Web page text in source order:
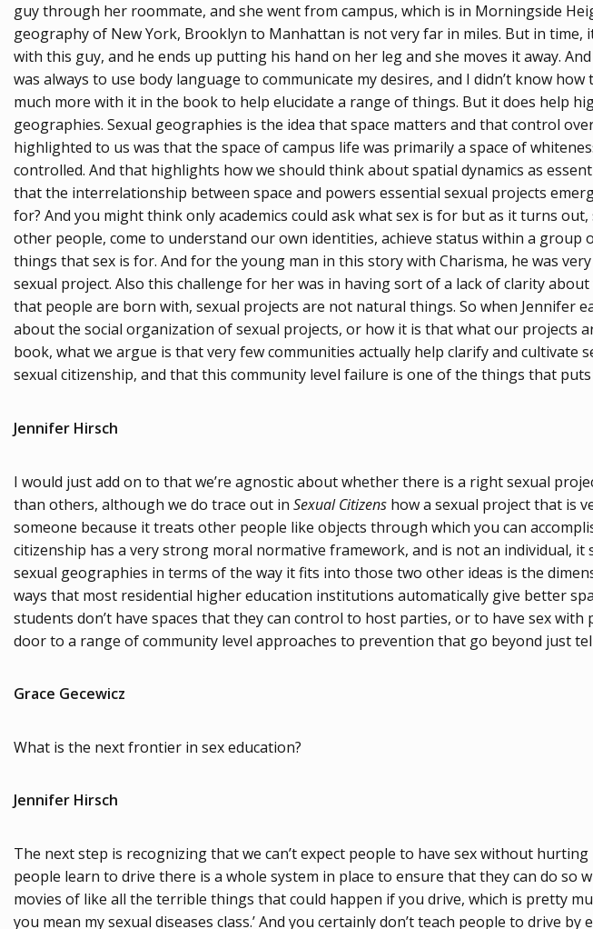
guy through her roommate, and she went from campus, which is in Morningside
geography of New York, Brooklyn to Manhattan is not very far in miles. But in
with this guy, and he ends up putting his hand on her leg and she moves it away.
was always to use body language to communicate my desires, and I didn’t know
much more with it in the book to help elucidate a range of things. But it does help
geographies. Sexual geographies is the idea that space matters and that control
highlighted to us was that the space of campus life was primarily a space of
controlled. And that highlights how we should think about spatial dynamics as
that the interrelationship between space and powers essential sexual projects
for? And you might think only academics could ask what sex is for but as it turns
other people, come to understand our own identities, achieve status within a
things that sex is for. And for the young man in this story with Charisma, he was
sexual project. Also this challenge for her was in having sort of a lack of clarity
that people are born with, sexual projects are not natural things. So when
about the social organization of sexual projects, or how it is that what our projects
book, what we argue is that very few communities actually help clarify and
sexual citizenship, and that this community level failure is one of the things that
Jennifer Hirsch
I would just add on to that we’re agnostic about whether there is a right sexual
than others, although we do trace out in Sexual Citizens how a sexual project that is
someone because it treats other people like objects through which you can
citizenship has a very strong moral normative framework, and is not an individual,
sexual geographies in terms of the way it fits into those two other ideas is the
ways that most residential higher education institutions automatically give better
students don’t have spaces that they can control to host parties, or to have sex
door to a range of community level approaches to prevention that go beyond just
Grace Gecewicz
What is the next frontier in sex education?
Jennifer Hirsch
The next step is recognizing that we can’t expect people to have sex without
people learn to drive there is a whole system in place to ensure that they can do
movies of like all the terrible things that could happen if you drive, which is pretty
you mean my sexual diseases class.’ And you certainly don’t teach people to drive